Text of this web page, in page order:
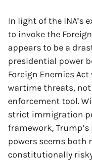
In light of the INA’s
to invoke the
appears to be a
presidential power
Foreign Enemies
wartime threats,
enforcement tool.
strict immigration
framework,
powers seems both
constitutionally